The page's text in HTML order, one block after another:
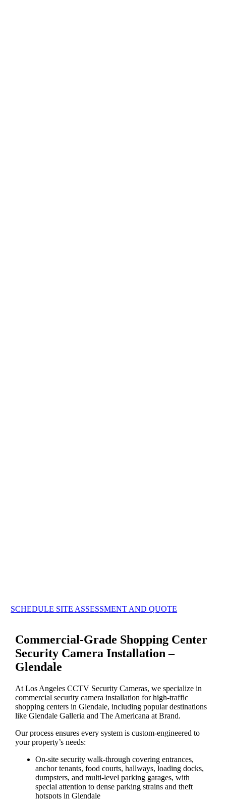
SCHEDULE SITE ASSESSMENT AND QUOTE
Commercial-Grade Shopping Center
Security Camera Installation –
Glendale
At Los Angeles CCTV Security Cameras, we specialize in
commercial security camera installation for high-traffic
shopping centers in Glendale, including popular destinations
like Glendale Galleria and The Americana at Brand.
Our process ensures every system is custom-engineered to
your property’s needs:
On-site security walk-through covering entrances,
anchor tenants, food courts, hallways, loading docks,
dumpsters, and multi-level parking garages, with
special attention to dense parking strains and theft
hotspots in Glendale